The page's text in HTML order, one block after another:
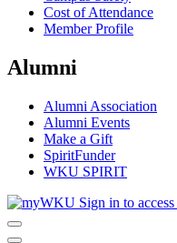
Cost of Attendance
Member Profile
Alumni
Alumni Association
Alumni Events
Make a Gift
SpiritFunder
WKU SPIRIT
Sign in to access